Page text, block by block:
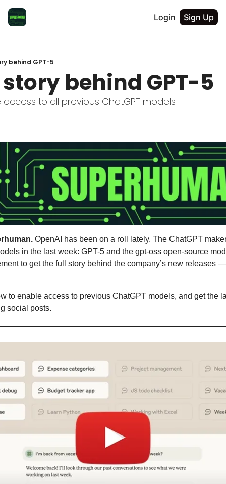
Login Sign Up
behind GPT-5
behind GPT-5
access to all previous ChatGPT models
OpenAI has been on a roll lately. The ChatGPT
in the last week: GPT-5 and the gpt-oss open-source
to get the full story behind the company’s new releases
to enable access to previous ChatGPT models, and get the
social posts.